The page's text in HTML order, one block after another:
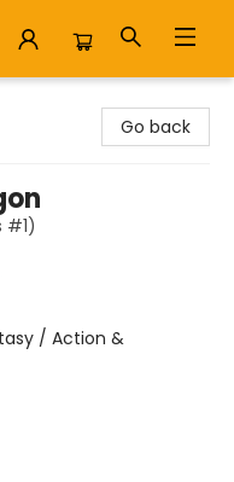
Go back
#1)
/ Action &